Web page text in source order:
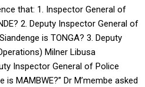
that: 1. Inspector General of
2. Deputy Inspector General of
is TONGA? 3. Deputy
Milner Libusa
Inspector General of Police
MAMBWE?” Dr M’membe asked